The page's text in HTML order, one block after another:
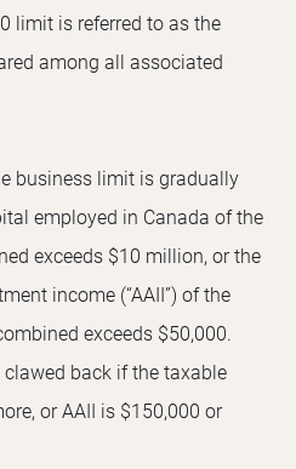
limit is referred to as the
among all associated
business limit is gradually
employed in Canada of the
exceeds $10 million, or the
income (“AAII”) of the
exceeds $50,000.
back if the taxable
or AAII is $150,000 or